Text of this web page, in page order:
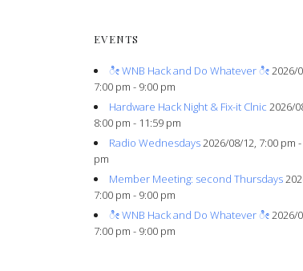
EVENTS
ೀ WNB Hack and Do Whatever ೀ2026/
7:00 pm - 9:00 pm
Hardware Hack Night & Fix-it Clnic 2026/
8:00 pm - 11:59 pm
Radio Wednesdays2026/08/12, 7:00 pm -
pm
Member Meeting: second Thursdays
7:00 pm - 9:00 pm
ೀ WNB Hack and Do Whatever ೀ2026/
7:00 pm - 9:00 pm